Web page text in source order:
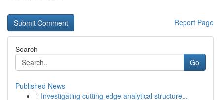
Report Page
Search
Go
Published News
1 Investigating cutting-edge analytical structure...